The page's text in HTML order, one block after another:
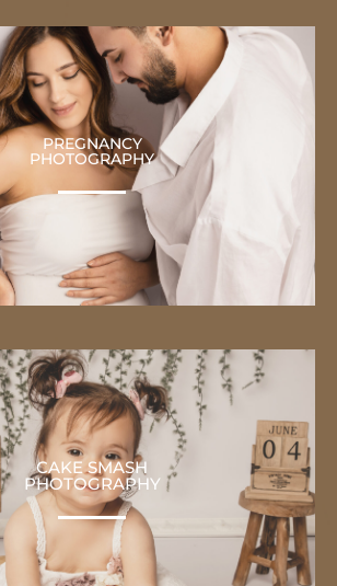
PREGNANCY
PHOTOGRAPHY
CAKE SMASH
PHOTOGRAPHY